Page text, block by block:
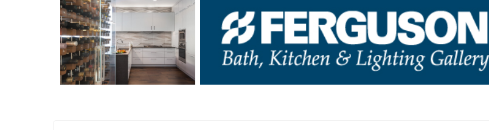
Furniture
Style Spotlights